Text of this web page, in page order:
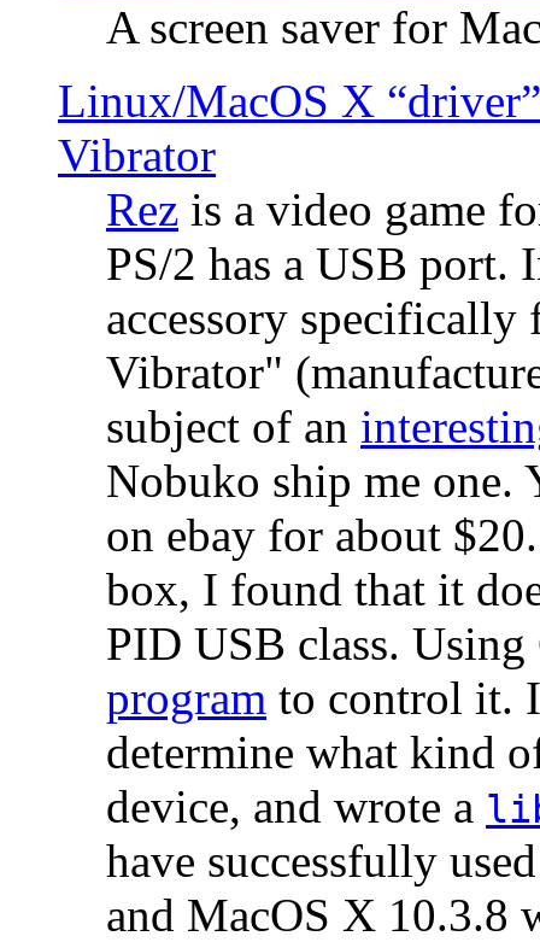
A screen saver for
Linux/MacOS X
Vibrator
Rez is a video game
PS/2 has a USB port.
accessory specifically
Vibrator"
subject of an
Nobuko ship me one.
on ebay for about
box, I found that it
PID USB class.
program to control it.
determine what kind
device, and wrote a
have successfully
and MacOS X 10.3.8